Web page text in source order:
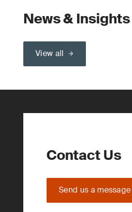
News & Insights
View all
Contact Us
Send us a message